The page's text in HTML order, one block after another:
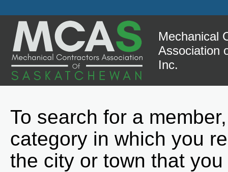
Mechanical
Association
Inc.
To search for a
category in which you
the city or town that